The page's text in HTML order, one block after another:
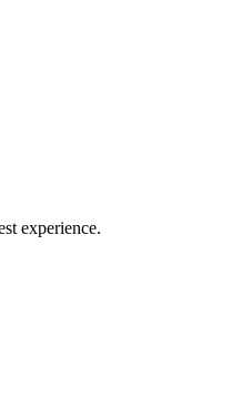
experience.